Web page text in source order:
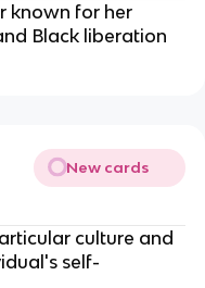
known for her
Black liberation
New cards
culture and
self-